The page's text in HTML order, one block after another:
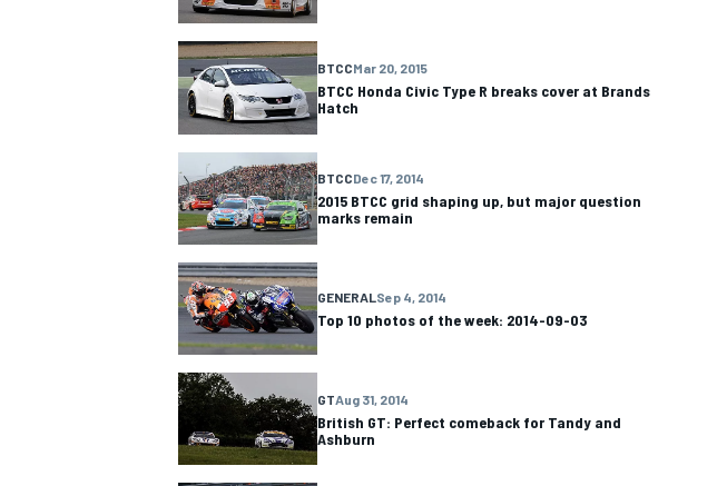
BTCCMar 20, 2015
BTCC Honda Civic Type R breaks cover at Brands
Hatch
BTCCDec 17, 2014
2015 BTCC grid shaping up, but major question
marks remain
GENERALSep 4, 2014
Top 10 photos of the week: 2014-09-03
GTAug 31, 2014
British GT: Perfect comeback for Tandy and
Ashburn